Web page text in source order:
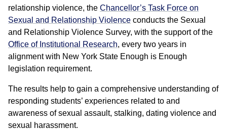
relationship violence, the Chancellor’s Task Force on
Sexual and Relationship Violence conducts the Sexual
and Relationship Violence Survey, with the support of the
Office of Institutional Research, every two years in
alignment with New York State Enough is Enough
legislation requirement.
The results help to gain a comprehensive understanding of
responding students’ experiences related to and
awareness of sexual assault, stalking, dating violence and
sexual harassment.